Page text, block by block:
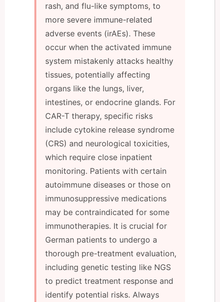
rash, and flu-like symptoms, to
more severe immune-related
adverse events (irAEs). These
occur when the activated immune
system mistakenly attacks healthy
tissues, potentially affecting
organs like the lungs, liver,
intestines, or endocrine glands. For
CAR-T therapy, specific risks
include cytokine release syndrome
(CRS) and neurological toxicities,
which require close inpatient
monitoring. Patients with certain
autoimmune diseases or those on
immunosuppressive medications
may be contraindicated for some
immunotherapies. It is crucial for
German patients to undergo a
thorough pre-treatment evaluation,
including genetic testing like NGS
to predict treatment response and
identify potential risks. Always